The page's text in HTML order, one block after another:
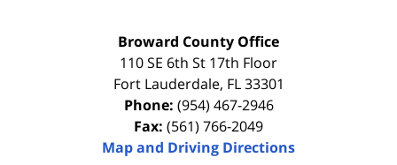
Broward County Office
110 SE 6th St 17th Floor
Fort Lauderdale, FL 33301
Phone: (954) 467-2946
Fax: (561) 766-2049
Map and Driving Directions